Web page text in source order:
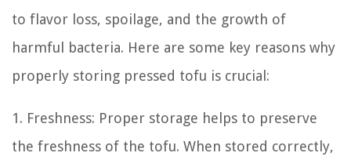
to flavor loss, spoilage, and the growth of
harmful bacteria. Here are some key reasons why
properly storing pressed tofu is crucial:
1. Freshness: Proper storage helps to preserve
the freshness of the tofu. When stored correctly,